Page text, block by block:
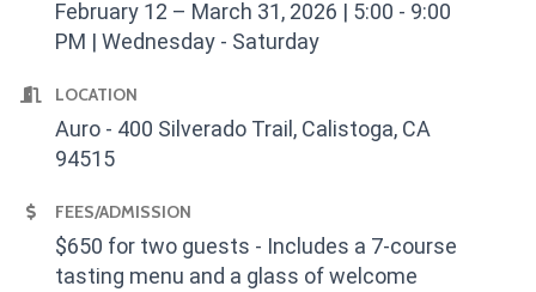
February 12 – March 31, 2026 | 5:00 - 9:00
PM | Wednesday - Saturday
LOCATION
Auro - 400 Silverado Trail, Calistoga, CA
94515
FEES/ADMISSION
$650 for two guests - Includes a 7-course
tasting menu and a glass of welcome